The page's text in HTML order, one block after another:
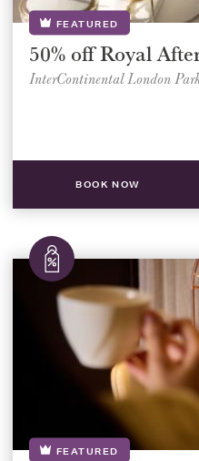
FEATURED
50% off Royal
InterContinental London
BOOK NOW
FEATURED